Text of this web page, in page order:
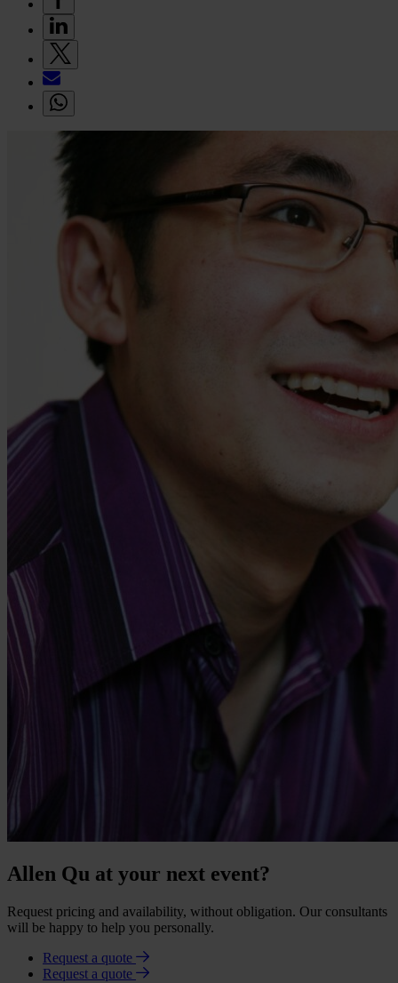
Allen Qu at your next event?
Request pricing and availability, without obligation. Our consultants
will be happy to help you personally.
Request a quote
Request a quote